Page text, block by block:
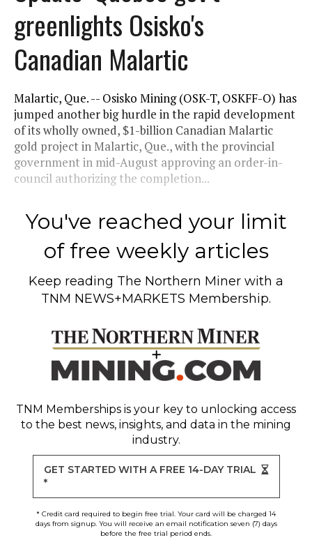
greenlights Osisko's
Canadian Malartic
Malartic, Que. -- Osisko Mining (OSK-T, OSKFF-O) has
jumped another big hurdle in the rapid development
of its wholly owned, $1-billion Canadian Malartic
gold project in Malartic, Que., with the provincial
government in mid-August approving an order-in-
council authorizing the completion...
You've reached your limit
of free weekly articles
Keep reading The Northern Miner with a
TNM NEWS+MARKETS Membership.
TNM Memberships is your key to unlocking access
to the best news, insights, and data in the mining
industry.
GET STARTED WITH A FREE 14-DAY TRIAL
*
* Credit card required to begin free trial. Your card will be charged 14
days from signup. You will receive an email notification seven (7) days
before the free trial period ends.